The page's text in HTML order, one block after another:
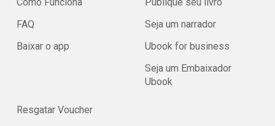
FAQ
Baixar o app
Seja um narrador
Ubook for business
Seja um Embaixador
Ubook
Resgatar Voucher